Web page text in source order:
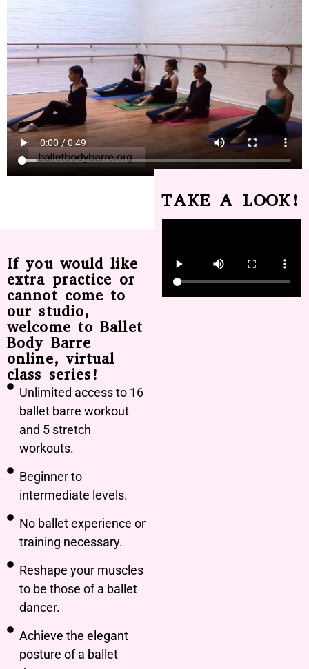
If you would like
extra practice or
cannot come to
our studio,
welcome to Ballet
Body Barre
online, virtual
class series!
Unlimited access to 16
ballet barre workout
and 5 stretch
workouts.
Beginner to
intermediate levels.
No ballet experience or
training necessary.
Reshape your muscles
to be those of a ballet
dancer.
Achieve the elegant
posture of a ballet
TAKE A LOOK!